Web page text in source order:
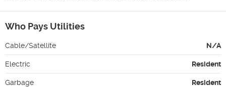
Who Pays Utilities
Cable/Satellite N/A
Electric Resident
Garbage Resident